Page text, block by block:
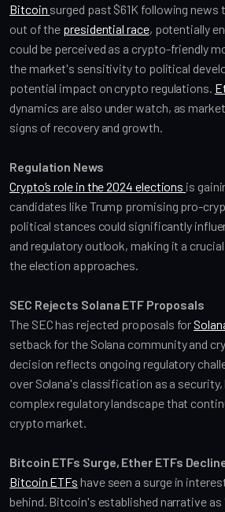
Bitcoin surged past $61K following news
out of the presidential race, potentially
could be perceived as a crypto-friendly
the market's sensitivity to political
potential impact on crypto regulations.
dynamics are also under watch, as
signs of recovery and growth.
Regulation News
Crypto’s role in the 2024 elections is
candidates like Trump promising pro-
political stances could significantly
and regulatory outlook, making it a
the election approaches.
SEC Rejects Solana ETF Proposals
The SEC has rejected proposals for
setback for the Solana community and
decision reflects ongoing regulatory
over Solana's classification as a
complex regulatory landscape that
crypto market.
Bitcoin ETFs Surge, Ether ETFs
Bitcoin ETFs have seen a surge in
behind. Bitcoin's established narrative as